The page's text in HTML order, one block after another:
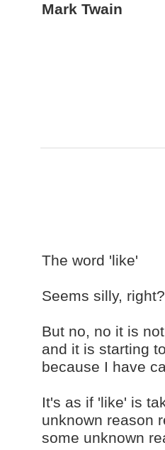
Mark Twain
The word 'like'
Seems silly, right?
But no, no it is
and it is starting
because I have
It's as if 'like' is
unknown reason
some unknown